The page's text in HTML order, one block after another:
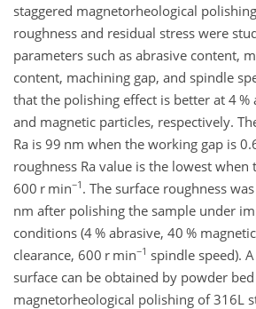
staggered magnetorheological
roughness and residual stress were
parameters such as abrasive content,
content, machining gap, and spindle
that the polishing effect is better at 4 %
and magnetic particles, respectively.
Ra is 99 nm when the working gap is
roughness Ra value is the lowest when
600 r min−1 . The surface roughness
nm after polishing the sample under
conditions (4 % abrasive, 40 %
clearance, 600 r min−1 spindle speed).
surface can be obtained by powder
magnetorheological polishing of 316L